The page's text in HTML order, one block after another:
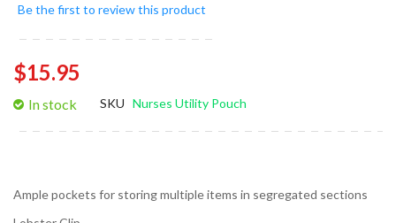
of
gallery
Be the first to review this product
$15.95
In stock SKU Nurses Utility Pouch
Ample pockets for storing multiple items in segregated sections